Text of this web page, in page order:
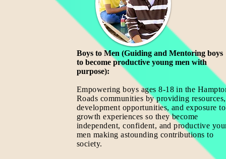
Boys to Men (Guiding and Mentoring boys
to become productive young men with
purpose):
Empowering boys ages 8-18in the
Roads communities by providing resources,
development opportunities, and exposure to
growth experiences so they become
independent, confident, and productive
men making astounding contributions to
society.